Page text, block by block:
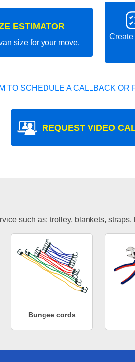
ESTIMATOR
size for your move.
Create
SCHEDULE A CALLBACK OR
REQUEST VIDEO
such as: trolley, blankets, straps,
Bungee cords